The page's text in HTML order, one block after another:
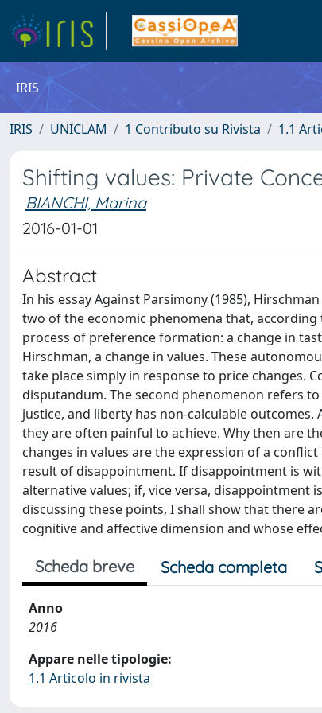
IRIS
IRIS UNICLAM 1 Contributo su Rivista 1.1
Shifting values: Private
BIANCHI, Marina
2016-01-01
Abstract
In his essay Against Parsimony (1985),
two of the economic phenomena that,
process of preference formation: a change in
Hirschman, a change in values. These
take place simply in response to price changes.
disputandum. The second phenomenon refers
justice, and liberty has non-calculable
they are often painful to achieve. Why then are
changes in values are the expression of a
result of disappointment. If disappointment is
alternative values; if, vice versa, disappointment
discussing these points, I shall show that there
cognitive and affective dimension and whose
Scheda breve Scheda completa
Anno
2016
Appare nelle tipologie:
1.1 Articolo in rivista